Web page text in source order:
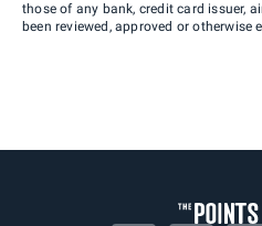
those of any bank, credit card issuer,
been reviewed, approved or otherwise